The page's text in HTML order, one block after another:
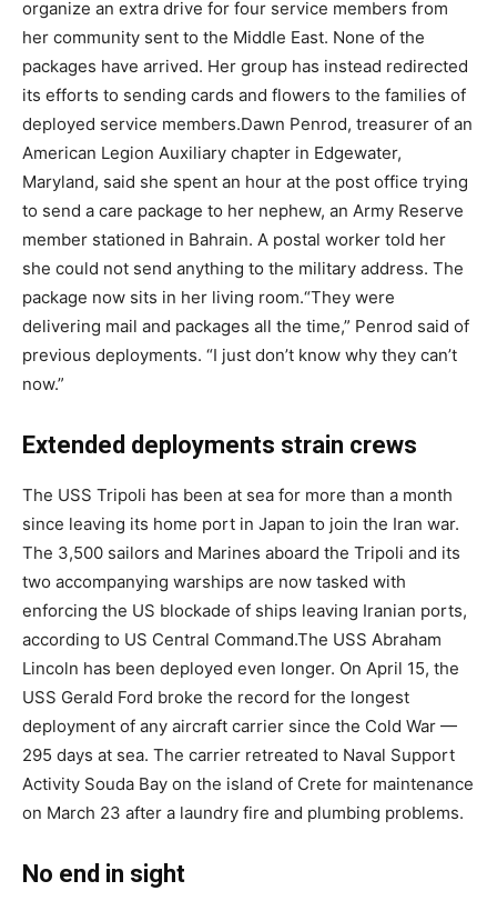
organize an extra drive for four service members from
her community sent to the Middle East. None of the
packages have arrived. Her group has instead redirected
its efforts to sending cards and flowers to the families of
deployed service members.Dawn Penrod, treasurer of an
American Legion Auxiliary chapter in Edgewater,
Maryland, said she spent an hour at the post office trying
to send a care package to her nephew, an Army Reserve
member stationed in Bahrain. A postal worker told her
she could not send anything to the military address. The
package now sits in her living room.“They were
delivering mail and packages all the time,” Penrod said of
previous deployments. “I just don’t know why they can’t
now.”
Extended deployments strain crews
The USS Tripoli has been at sea for more than a month
since leaving its home port in Japan to join the Iran war.
The 3,500 sailors and Marines aboard the Tripoli and its
two accompanying warships are now tasked with
enforcing the US blockade of ships leaving Iranian ports,
according to US Central Command.The USS Abraham
Lincoln has been deployed even longer. On April 15, the
USS Gerald Ford broke the record for the longest
deployment of any aircraft carrier since the Cold War —
295 days at sea. The carrier retreated to Naval Support
Activity Souda Bay on the island of Crete for maintenance
on March 23 after a laundry fire and plumbing problems.
No end in sight